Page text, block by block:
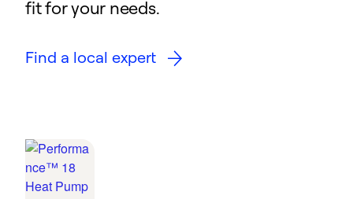
fit for your needs.
Find a local expert